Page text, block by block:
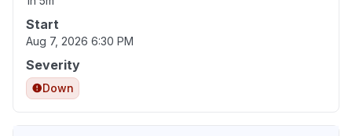
Start
Aug 7, 2026 6:30 PM
Severity
Down